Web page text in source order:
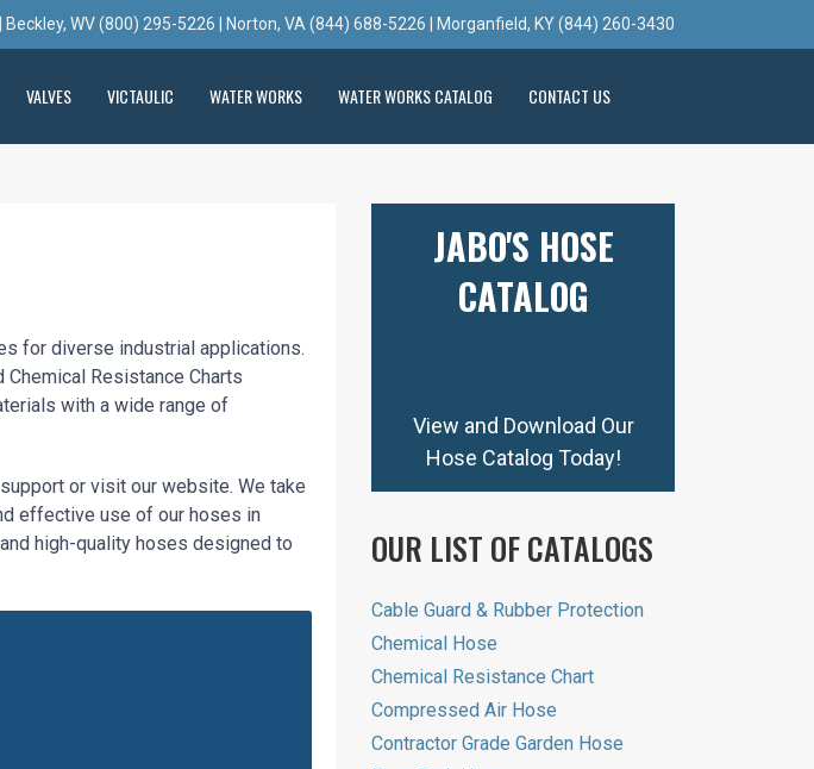
WV (800) 295-5226 | Norton, VA (844) 688-5226 | Morganfield, KY (844) 260-3430
VALVES VICTAULIC WATER WORKS WATER WORKS CATALOG CONTACT US
for diverse industrial applications.
Resistance Charts
with a wide range of
or visit our website. We take
effective use of our hoses in
high-quality hoses designed to
JABO'S HOSE
CATALOG
View and Download Our
Hose Catalog Today!
OUR LIST OF CATALOGS
Cable Guard & Rubber Protection
Chemical Hose
Chemical Resistance Chart
Compressed Air Hose
Contractor Grade Garden Hose